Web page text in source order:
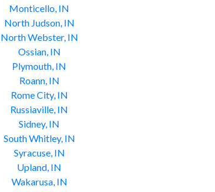
Monticello, IN
North Judson, IN
North Webster, IN
Ossian, IN
Plymouth, IN
Roann, IN
Rome City, IN
Russiaville, IN
Sidney, IN
South Whitley, IN
Syracuse, IN
Upland, IN
Wakarusa, IN